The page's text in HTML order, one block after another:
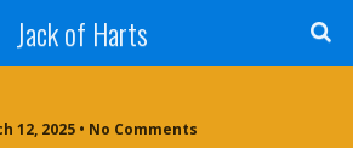
Jack of Harts
12, 2025 • No Comments